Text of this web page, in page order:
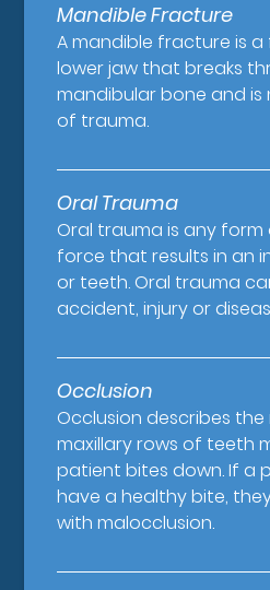
Mandible Fracture
A mandible fracture is
lower jaw that breaks
mandibular bone and is
of trauma.
Oral Trauma
Oral trauma is any
force that results in an
or teeth. Oral trauma
accident, injury or
Occlusion
Occlusion describes
maxillary rows of teeth
patient bites down. If a
have a healthy bite,
with malocclusion.